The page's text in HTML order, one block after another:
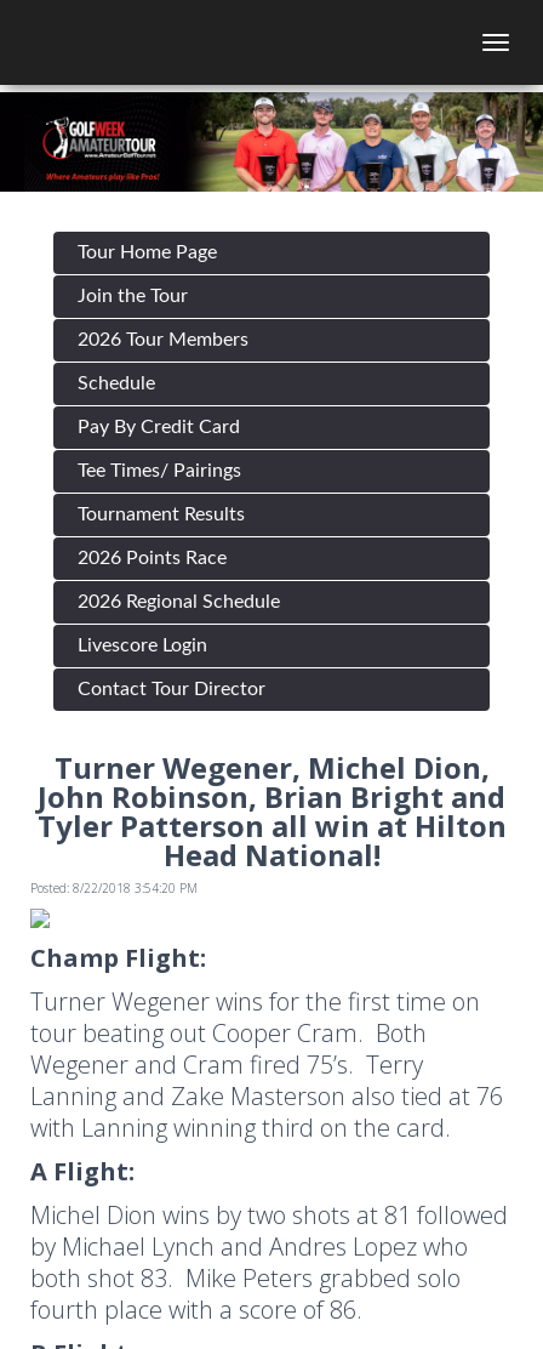
Tour Home Page
Join the Tour
2026 Tour Members
Schedule
Pay By Credit Card
Tee Times/ Pairings
Tournament Results
2026 Points Race
2026 Regional Schedule
Livescore Login
Contact Tour Director
Turner Wegener, Michel Dion,
John Robinson, Brian Bright and
Tyler Patterson all win at Hilton
Head National!
Posted: 8/22/2018 3:54:20 PM
Champ Flight:
Turner Wegener wins for the first time on
tour beating out Cooper Cram. Both
Wegener and Cram fired 75’s. Terry
Lanning and Zake Masterson also tied at 76
with Lanning winning third on the card.
A Flight:
Michel Dion wins by two shots at 81 followed
by Michael Lynch and Andres Lopez who
both shot 83. Mike Peters grabbed solo
fourth place with a score of 86.